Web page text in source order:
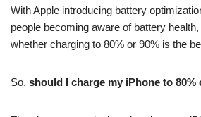
With Apple introducing battery
people becoming aware of battery
whether charging to 80% or 90% is the
So, should I charge my iPhone to 80%